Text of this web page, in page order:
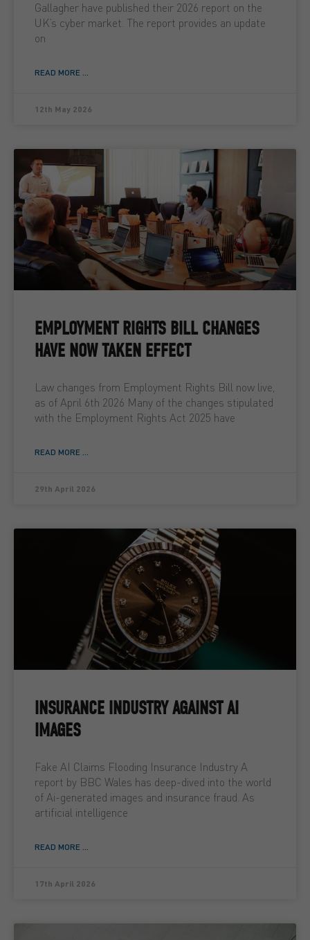
Gallagher have published their 2026 report on the
UK’s cyber market. The report provides an update
on
READ MORE ...
12th May 2026
EMPLOYMENT RIGHTS BILL CHANGES
HAVE NOW TAKEN EFFECT
Law changes from Employment Rights Bill now live,
as of April 6th 2026 Many of the changes stipulated
with the Employment Rights Act 2025 have
READ MORE ...
29th April 2026
INSURANCE INDUSTRY AGAINST AI
IMAGES
Fake AI Claims Flooding Insurance Industry A
report by BBC Wales has deep-dived into the world
of Ai-generated images and insurance fraud. As
artificial intelligence
READ MORE ...
17th April 2026